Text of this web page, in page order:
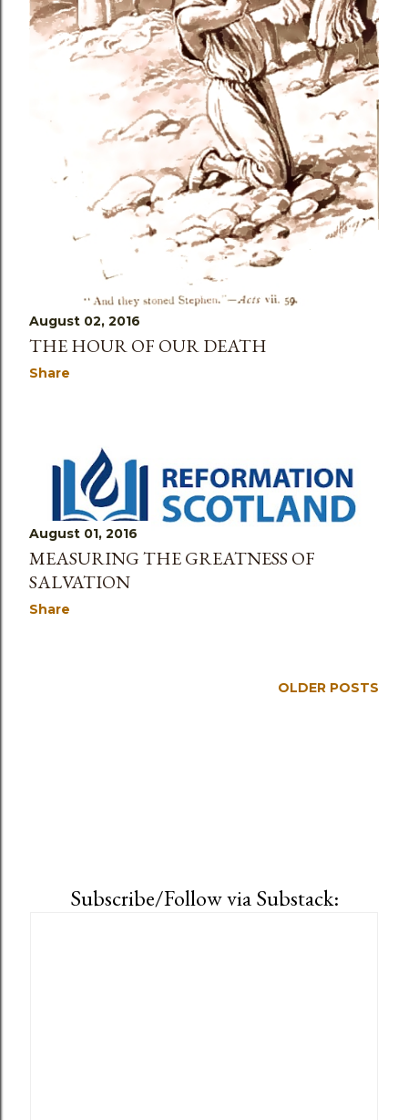
August 02, 2016
THE HOUR OF OUR DEATH
Share
August 01, 2016
MEASURING THE GREATNESS OF
SALVATION
Share
OLDER POSTS
Subscribe/Follow via Substack: